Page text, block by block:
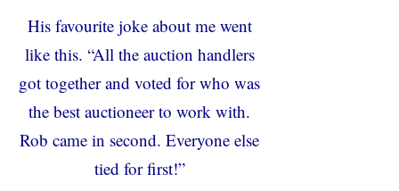
His favourite joke about me went
like this. “All the auction handlers
got together and voted for who was
the best auctioneer to work with.
Rob came in second. Everyone else
tied for first!”